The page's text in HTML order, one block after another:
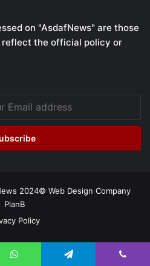
on "AsdafNews" are those
the official policy or
2024© Web Design Company
PlanB
Policy